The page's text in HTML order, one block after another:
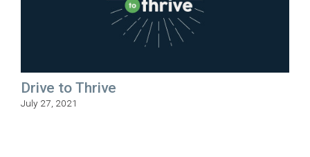
Drive to Thrive
July 27, 2021